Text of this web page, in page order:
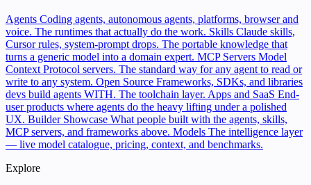
Agents Coding agents, autonomous agents, platforms, browser and
voice. The runtimes that actually do the work. Skills Claude skills,
Cursor rules, system-prompt drops. The portable knowledge that
turns a generic model into a domain expert. MCP Servers Model
Context Protocol servers. The standard way for any agent to read or
write to any system. Open Source Frameworks, SDKs, and libraries
devs build agents WITH. The toolchain layer. Apps and SaaS End-
user products where agents do the heavy lifting under a polished
UX. Builder Showcase What people built with the agents, skills,
MCP servers, and frameworks above. Models The intelligence layer
— live model catalogue, pricing, context, and benchmarks.
Explore